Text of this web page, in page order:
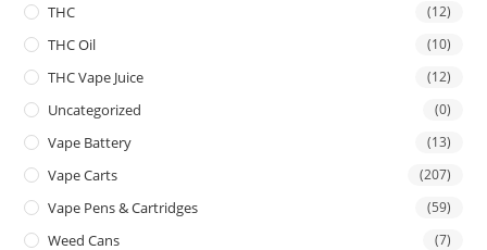
THC (12)
THC Oil (10)
THC Vape Juice (12)
Uncategorized (0)
Vape Battery (13)
Vape Carts (207)
Vape Pens & Cartridges (59)
Weed Cans (7)